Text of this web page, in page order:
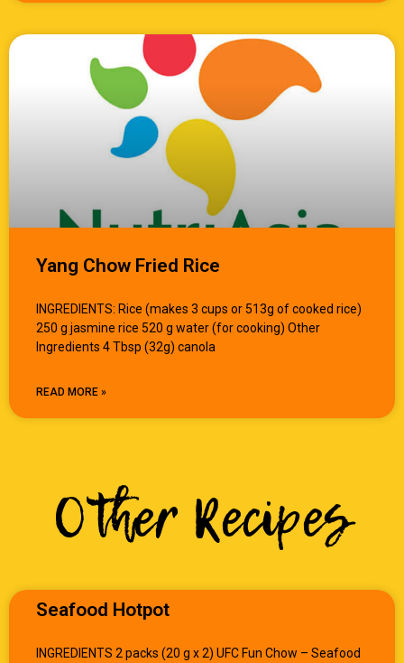
Yang Chow Fried Rice
INGREDIENTS: Rice (makes 3 cups or 513g of cooked rice)
250 g jasmine rice 520 g water (for cooking) Other
Ingredients 4 Tbsp (32g) canola
READ MORE »
Other Recipes
Seafood Hotpot
INGREDIENTS 2 packs (20 g x 2) UFC Fun Chow – Seafood